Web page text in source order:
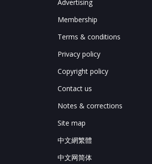
Advertising
Membership
Terms & conditions
Privacy policy
Copyright policy
Contact us
Notes & corrections
Site map
中文網繁體
中文网简体